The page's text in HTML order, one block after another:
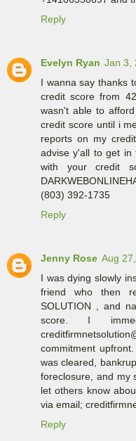
Reply
Evelyn Ryan Jan 3,
I wanna say thanks
credit score from
wasn't able to
credit score until i
reports on my
advise y'all to get in
with your credit
(803) 392-1735
Reply
Jenny Rose Aug
I was dying slowly
friend who then
SOLUTION , and
score. I
commitment
was cleared,
foreclosure, and my
let others know
via email;
Reply